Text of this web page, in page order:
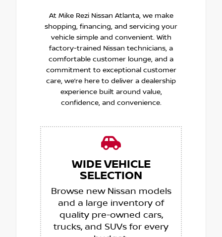
At Mike Rezi Nissan Atlanta, we make
shopping, financing, and servicing your
vehicle simple and convenient. With
factory-trained Nissan technicians, a
comfortable customer lounge, and a
commitment to exceptional customer
care, we’re here to deliver a dealership
experience built around value,
confidence, and convenience.
WIDE VEHICLE
SELECTION
Browse new Nissan models
and a large inventory of
quality pre-owned cars,
trucks, and SUVs for every